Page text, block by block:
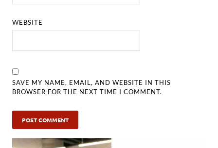
WEBSITE
SAVE MY NAME, EMAIL, AND WEBSITE IN THIS
BROWSER FOR THE NEXT TIME I COMMENT.